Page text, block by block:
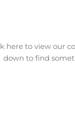
here to view our
down to find